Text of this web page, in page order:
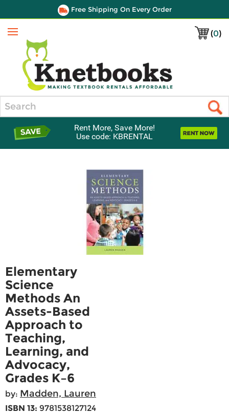
Free Shipping On Every Order
(0)
Menu
Rent More, Save More!
Use code: KBRENTAL
Elementary
Science
Methods An
Assets-Based
Approach to
Teaching,
Learning, and
Advocacy,
Grades K–6
by: Madden, Lauren
ISBN 13: 9781538127124